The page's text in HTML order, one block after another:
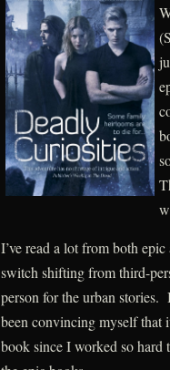
I’ve read a lot from both
switch shifting from third-
person for the urban stories.
been convincing myself that
book since I worked so hard